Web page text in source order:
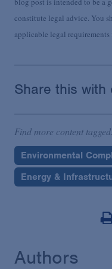
constitute legal advice. You
applicable legal
Share this with
Find more content
Environmental
Energy &
Authors